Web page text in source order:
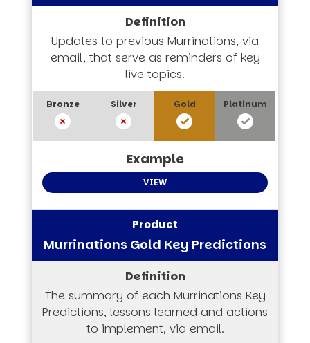
Updates to previous Murrinations, via
email, that serve as reminders of key
live topics.
VIEW
Murrinations Gold Key Predictions
The summary of each Murrinations Key
Predictions, lessons learned and actions
to implement, via email.